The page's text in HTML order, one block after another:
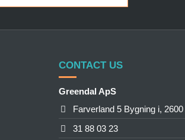
CONTACT US
Greendal ApS
Farverland 5 Bygning i,
31 88 03 23